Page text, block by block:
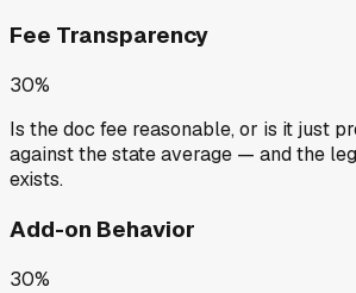
Fee Transparency
30%
Is the doc fee reasonable, or is it just
against the state average — and the
exists.
Add-on Behavior
30%